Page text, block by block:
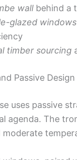
wall behind a
glazed windows
timber sourcing
Passive
uses passive
agenda. The